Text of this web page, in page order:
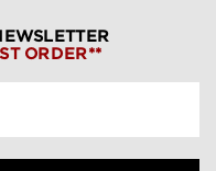
ORDER**